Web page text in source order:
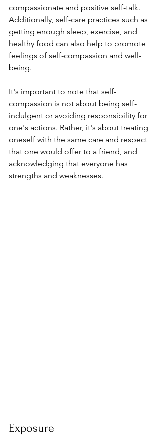
compassionate and positive self-talk.
Additionally, self-care practices such as
getting enough sleep, exercise, and
healthy food can also help to promote
feelings of self-compassion and well-
being.
It's important to note that self-
compassion is not about being self-
indulgent or avoiding responsibility for
one's actions. Rather, it's about treating
oneself with the same care and respect
that one would offer to a friend, and
acknowledging that everyone has
strengths and weaknesses.
Exposure